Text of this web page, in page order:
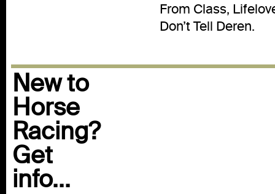
From Class,
Don’t Tell Deren.
New to
Horse
Racing?
Get
info...